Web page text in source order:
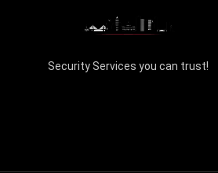
Security Services you can trust!